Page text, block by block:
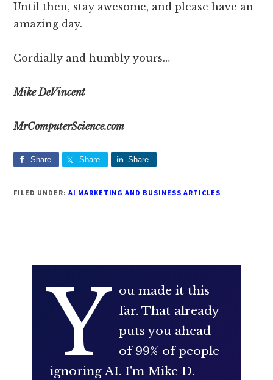
Until then, stay awesome, and please have an
amazing day.
Cordially and humbly yours…
Mike DeVincent
​MrComputerScience.com
Share Share Share
FILED UNDER: AI MARKETING AND BUSINESS ARTICLES
Y ou made it this
far. That already
puts you ahead
of 99% of people
ignoring AI. I'm Mike D.